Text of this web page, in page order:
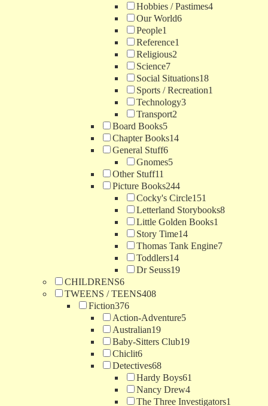
Hobbies / Pastimes4
Our World6
People1
Reference1
Religious2
Science7
Social Situations18
Sports / Recreation1
Technology3
Transport2
Board Books5
Chapter Books14
General Stuff6
Gnomes5
Other Stuff11
Picture Books244
Cocky's Circle151
Letterland Storybooks8
Little Golden Books1
Story Time14
Thomas Tank Engine7
Toddlers14
Dr Seuss19
CHILDRENS6
TWEENS / TEENS408
Fiction376
Action-Adventure5
Australian19
Baby-Sitters Club19
Chiclit6
Detectives68
Hardy Boys61
Nancy Drew4
The Three Investigators1